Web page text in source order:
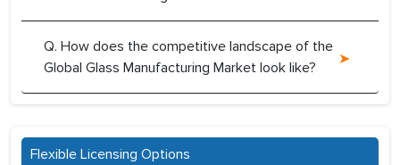
Q. How does the competitive landscape of the
Global Glass Manufacturing Market look like?
Flexible Licensing Options